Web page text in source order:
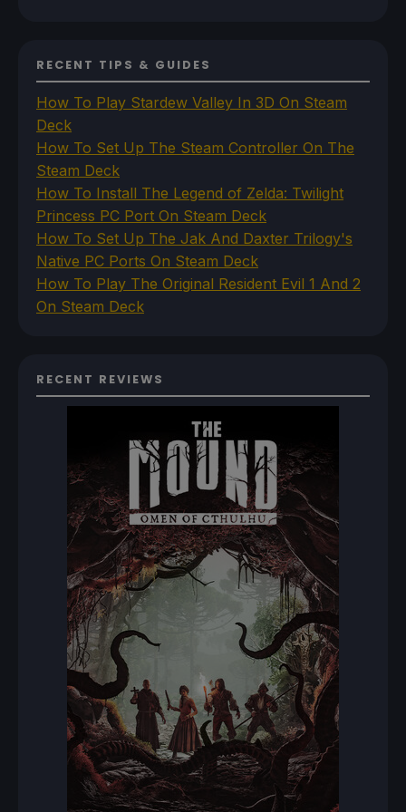
RECENT TIPS & GUIDES
How To Play Stardew Valley In 3D On Steam
Deck
How To Set Up The Steam Controller On The
Steam Deck
How To Install The Legend of Zelda: Twilight
Princess PC Port On Steam Deck
How To Set Up The Jak And Daxter Trilogy's
Native PC Ports On Steam Deck
How To Play The Original Resident Evil 1 And 2
On Steam Deck
RECENT REVIEWS